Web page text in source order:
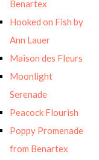
Benartex
Hooked on Fish by
Ann Lauer
Maison des Fleurs
Moonlight
Serenade
Peacock Flourish
Poppy Promenade
from Benartex